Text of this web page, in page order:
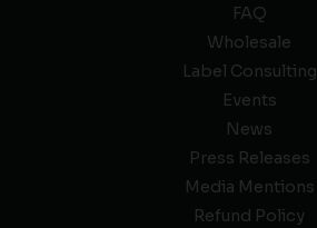
FAQ
Wholesale
Label Consulting
Events
News
Press Releases
Media Mentions
Refund Policy